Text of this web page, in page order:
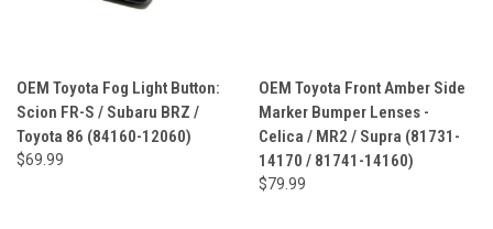
OEM Toyota Fog Light Button:
Scion FR-S / Subaru BRZ /
Toyota 86 (84160-12060)
$69.99
OEM Toyota Front Amber Side
Marker Bumper Lenses -
Celica / MR2 / Supra (81731-
14170 / 81741-14160)
$79.99